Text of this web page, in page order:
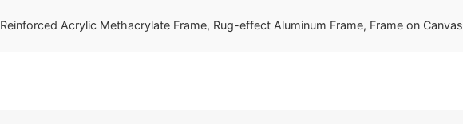
Reinforced Acrylic Methacrylate Frame, Rug-effect Aluminum Frame, Frame on Canvas